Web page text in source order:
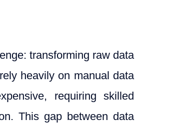
transforming raw data
heavily on manual data
requiring skilled
This gap between data